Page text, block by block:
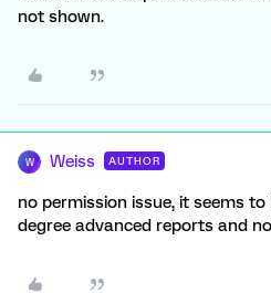
not shown.
W Weiss AUTHOR
no permission issue, it seems
degree advanced reports and